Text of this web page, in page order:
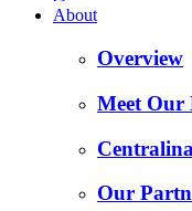
About
Overview
Meet Our
Our